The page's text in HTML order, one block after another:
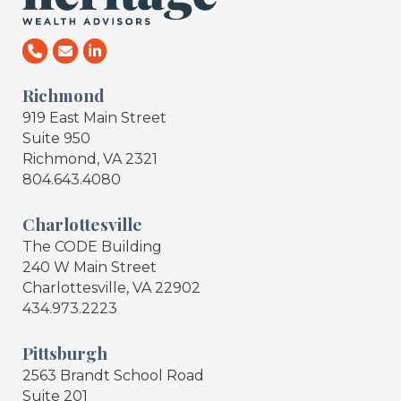
Richmond
919 East Main Street
Suite 950
Richmond, VA 2321
804.643.4080
Charlottesville
The CODE Building
240 W Main Street
Charlottesville, VA 22902
434.973.2223
Pittsburgh
2563 Brandt School Road
Suite 201